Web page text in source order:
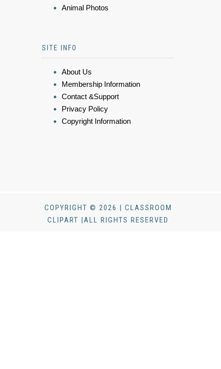
Animal Photos
SITE INFO
About Us
Membership Information
Contact &Support
Privacy Policy
Copyright Information
COPYRIGHT © 2026 | CLASSROOM
CLIPART |ALL RIGHTS RESERVED